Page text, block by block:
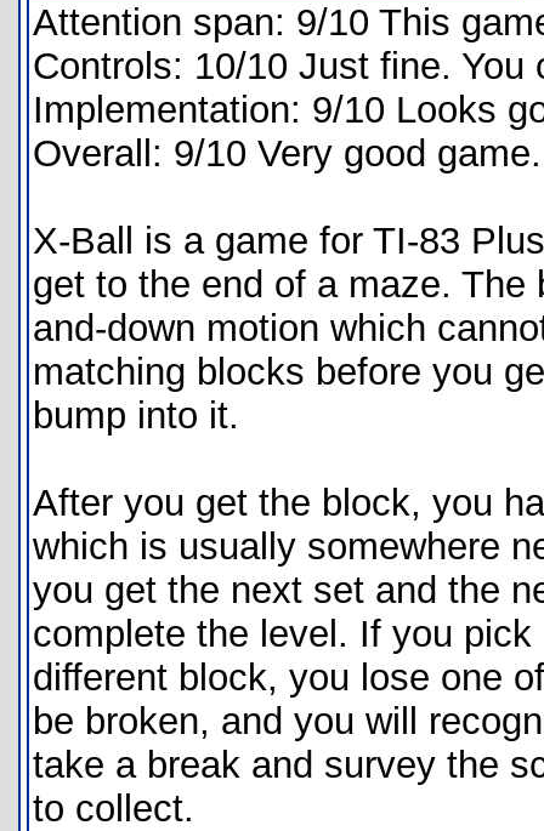
Attention span: 9/10 This
Controls: 10/10 Just fine. You
Implementation: 9/10 Looks
Overall: 9/10 Very good
X-Ball is a game for TI-83
get to the end of a maze.
and-down motion which
matching blocks before you
bump into it.
After you get the block, you
which is usually somewhere
you get the next set and the
complete the level. If you
different block, you lose one
be broken, and you will
take a break and survey the
to collect.